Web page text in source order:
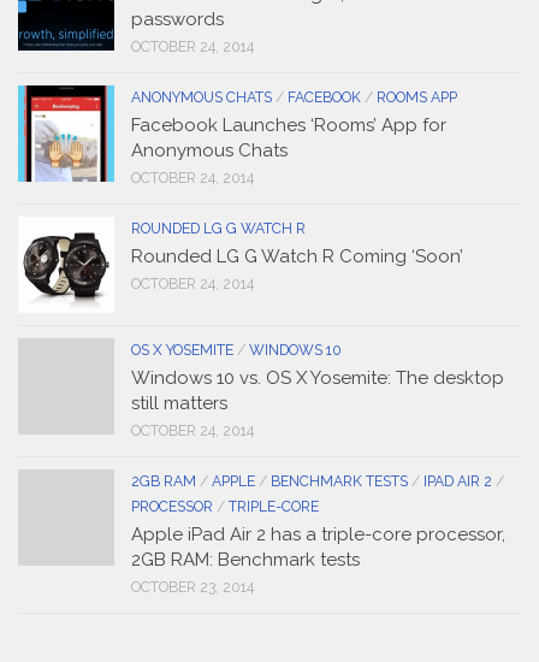
passwords
OCTOBER 24, 2014
ANONYMOUS CHATS / FACEBOOK / ROOMS APP
Facebook Launches ‘Rooms’ App for
Anonymous Chats
OCTOBER 24, 2014
ROUNDED LG G WATCH R
Rounded LG G Watch R Coming ‘Soon’
OCTOBER 24, 2014
OS X YOSEMITE / WINDOWS 10
Windows 10 vs. OS X Yosemite: The desktop
still matters
OCTOBER 24, 2014
2GB RAM / APPLE / BENCHMARK TESTS / IPAD AIR 2 /
PROCESSOR / TRIPLE-CORE
Apple iPad Air 2 has a triple-core processor,
2GB RAM: Benchmark tests
OCTOBER 23, 2014